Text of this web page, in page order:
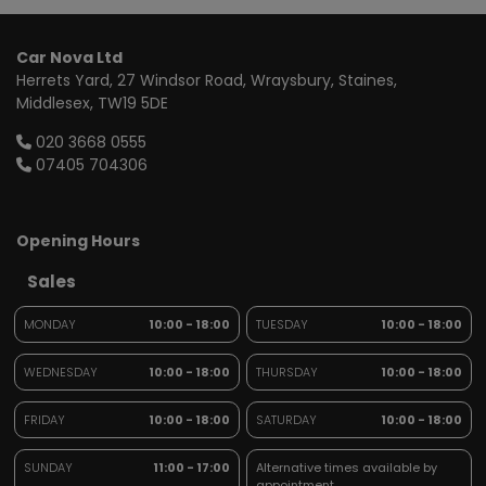
Car Nova Ltd
Herrets Yard 27 Windsor Road, Wraysbury Staines
Middlesex TW19 5DE
020 3668 0555
07405 704306
Opening Hours
Sales
MONDAY 10:00 - 18:00 TUESDAY 10:00 - 18:00
WEDNESDAY 10:00 - 18:00 THURSDAY 10:00 - 18:00
FRIDAY 10:00 - 18:00 SATURDAY 10:00 - 18:00
SUNDAY 11:00 - 17:00
Alternative times available by